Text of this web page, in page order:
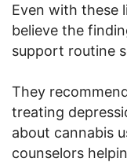
Even with these
believe the
support routine
They
treating
about cannabis
counselors